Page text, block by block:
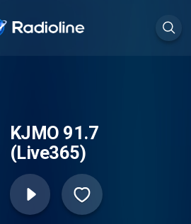
KJMO 91.7
(Live365)